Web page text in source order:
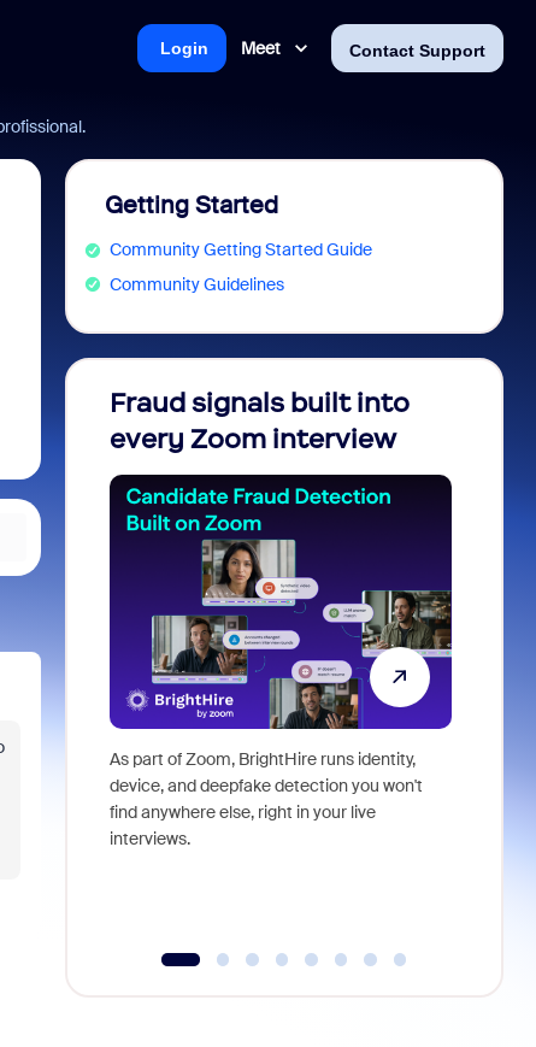
Meet Contact Support
Login
Getting Started
Community Getting Started Guide
Community Guidelines
Fraud signals built into
every Zoom interview
As part of Zoom, BrightHire runs identity,
device, and deepfake detection you won't
find anywhere else, right in your live
interviews.